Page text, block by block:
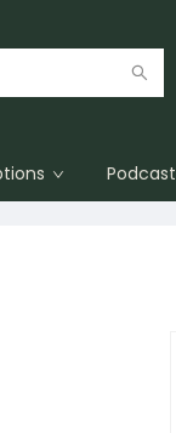
Podcast